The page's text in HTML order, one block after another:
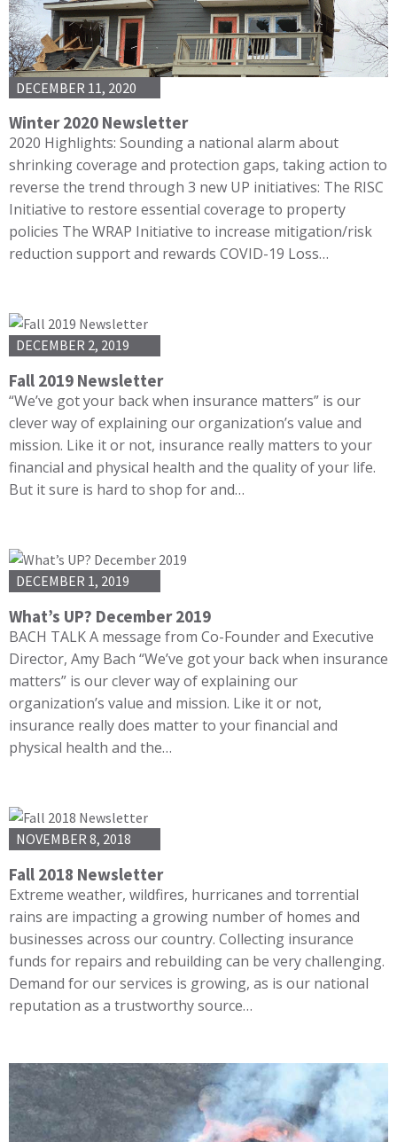
DECEMBER 11, 2020
Winter 2020 Newsletter
2020 Highlights: Sounding a national alarm about
shrinking coverage and protection gaps, taking action to
reverse the trend through 3 new UP initiatives: The RISC
Initiative to restore essential coverage to property
policies The WRAP Initiative to increase mitigation/risk
reduction support and rewards COVID-19 Loss…
DECEMBER 2, 2019
Fall 2019 Newsletter
“We’ve got your back when insurance matters” is our
clever way of explaining our organization’s value and
mission. Like it or not, insurance really matters to your
financial and physical health and the quality of your life.
But it sure is hard to shop for and…
DECEMBER 1, 2019
What’s UP? December 2019
BACH TALK A message from Co-Founder and Executive
Director, Amy Bach “We’ve got your back when insurance
matters” is our clever way of explaining our
organization’s value and mission. Like it or not,
insurance really does matter to your financial and
physical health and the…
NOVEMBER 8, 2018
Fall 2018 Newsletter
Extreme weather, wildfires, hurricanes and torrential
rains are impacting a growing number of homes and
businesses across our country. Collecting insurance
funds for repairs and rebuilding can be very challenging.
Demand for our services is growing, as is our national
reputation as a trustworthy source…